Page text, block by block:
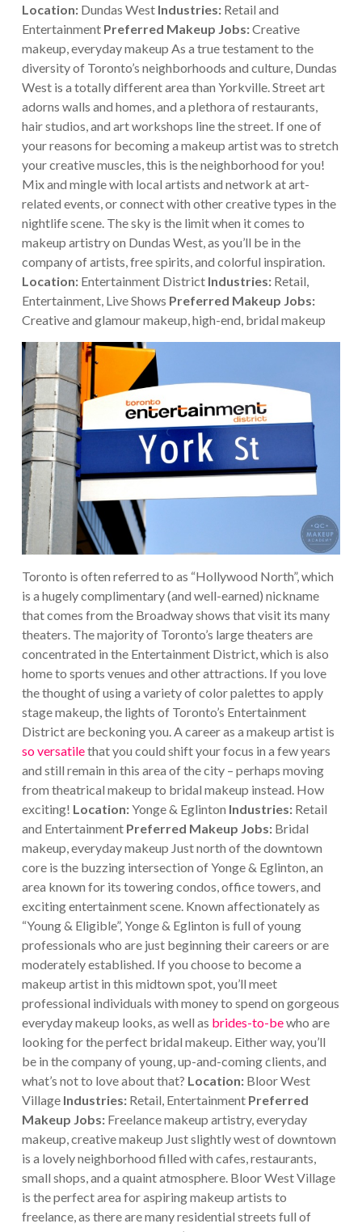
Location:Dundas West Industries:Retail and
Entertainment Preferred Makeup Jobs:Creative
makeup, everyday makeup As a true testament to the
diversity of Toronto’s neighborhoods and culture, Dundas
West is a totally different area than Yorkville. Street art
adorns walls and homes, and a plethora of restaurants,
hair studios, and art workshops line the street. If one of
your reasons for becoming a makeup artist was to stretch
your creative muscles, this is the neighborhood for you!
Mix and mingle with local artists and network at art-
related events, or connect with other creative types in the
nightlife scene. The sky is the limit when it comes to
makeup artistry on Dundas West, as you’ll be in the
company of artists, free spirits, and colorful inspiration.
Location:Entertainment District Industries:Retail,
Entertainment, Live Shows Preferred Makeup Jobs:
Creative and glamour makeup, high-end, bridal makeup
Toronto is often referred to as “Hollywood North”, which
is a hugely complimentary (and well-earned) nickname
that comes from the Broadway shows that visit its many
theaters. The majority of Toronto’s large theaters are
concentrated in the Entertainment District, which is also
home to sports venues and other attractions. If you love
the thought of using a variety of color palettes to apply
stage makeup, the lights of Toronto’s Entertainment
District are beckoning you. A career as a makeup artist is
so versatilethat you could shift your focus in a few years
and still remain in this area of the city – perhaps moving
from theatrical makeup to bridal makeup instead. How
exciting! Location:Yonge & Eglinton Industries:Retail
and Entertainment Preferred Makeup Jobs:Bridal
makeup, everyday makeup Just north of the downtown
core is the buzzing intersection of Yonge & Eglinton, an
area known for its towering condos, office towers, and
exciting entertainment scene. Known affectionately as
“Young & Eligible”, Yonge & Eglinton is full of young
professionals who are just beginning their careers or are
moderately established. If you choose to become a
makeup artist in this midtown spot, you’ll meet
professional individuals with money to spend on gorgeous
everyday makeup looks, as well as brides-to-bewho are
looking for the perfect bridal makeup. Either way, you’ll
be in the company of young, up-and-coming clients, and
what’s not to love about that? Location:Bloor West
Village Industries:Retail, Entertainment Preferred
Makeup Jobs:Freelance makeup artistry, everyday
makeup, creative makeup Just slightly west of downtown
is a lovely neighborhood filled with cafes, restaurants,
small shops, and a quaint atmosphere. Bloor West Village
is the perfect area for aspiring makeup artists to
freelance, as there are many residential streets full of